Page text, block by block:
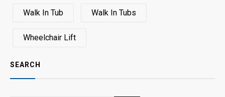
Walk In Tub Walk In Tubs
Wheelchair Lift
SEARCH